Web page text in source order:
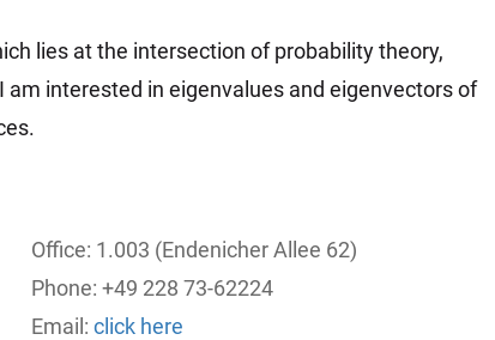
lies at the intersection of probability theory,
interested in eigenvalues and eigenvectors of
Office: 1.003 (Endenicher Allee 62)
Phone: +49 228 73-62224
Email: click here